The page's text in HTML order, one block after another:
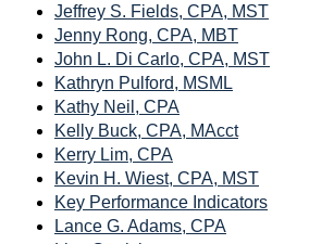
Jeffrey S. Fields, CPA, MST
Jenny Rong, CPA, MBT
John L. Di Carlo, CPA, MST
Kathryn Pulford, MSML
Kathy Neil, CPA
Kelly Buck, CPA, MAcct
Kerry Lim, CPA
Kevin H. Wiest, CPA, MST
Key Performance Indicators
Lance G. Adams, CPA